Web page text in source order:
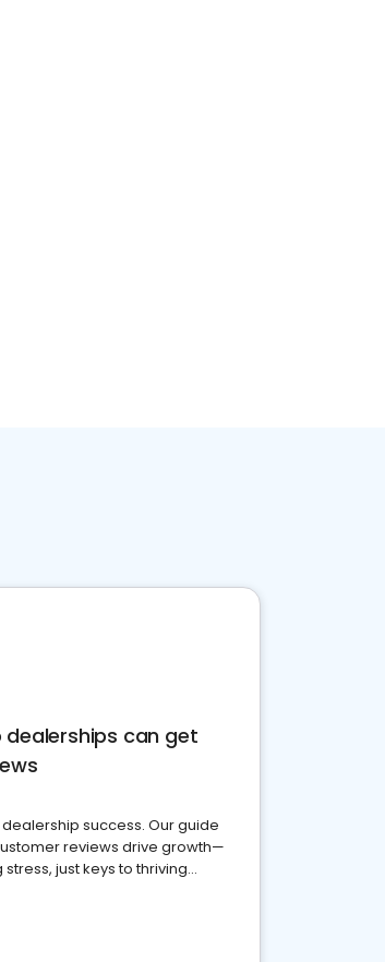
dealerships can get
success. Our guide
reviews drive growth—
just keys to thriving